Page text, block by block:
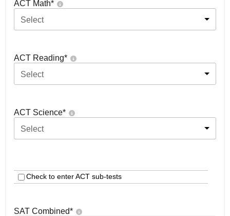
ACT Math*
Select
ACT Reading*
Select
ACT Science*
Select
Check to enter ACT sub-tests
SAT Combined*